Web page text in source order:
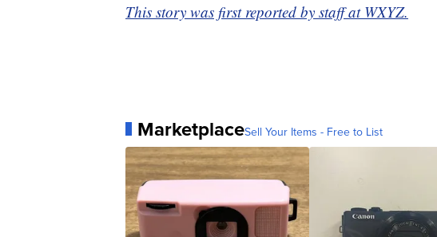
This story was first reported by staff at WXYZ.
MarketplaceSell Your Items - Free to List